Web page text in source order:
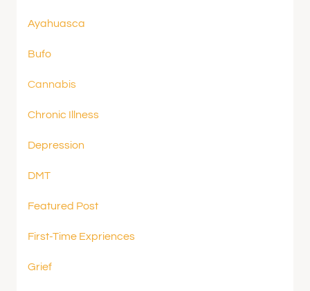
Ayahuasca
Bufo
Cannabis
Chronic Illness
Depression
DMT
Featured Post
First-Time Expriences
Grief